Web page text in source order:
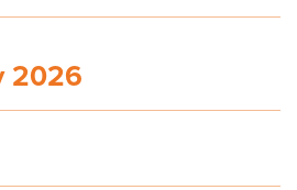
2026